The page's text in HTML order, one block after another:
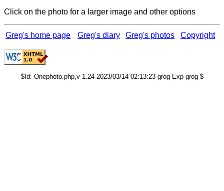
Click on the photo for a larger image and other options
Greg's home page Greg's diary Greg's photos Copyright
$Id: Onephoto.php,v 1.24 2023/03/14 02:13:23 grog Exp grog $